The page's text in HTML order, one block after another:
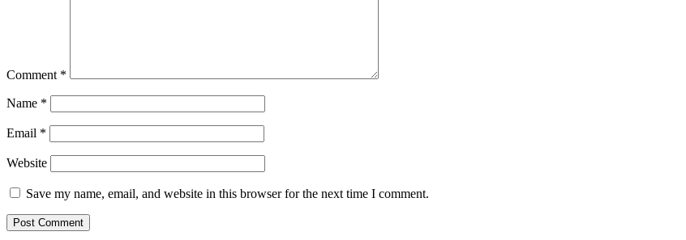
Comment *
Name *
Email *
Website
Save my name, email, and website in this browser for the next time I comment.